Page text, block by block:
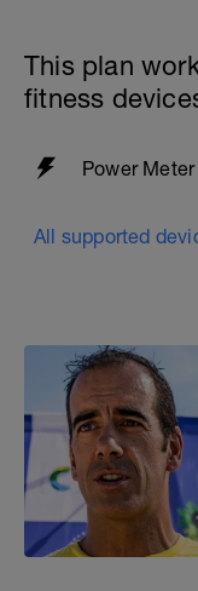
This plan
fitness
Power Meter
All supported